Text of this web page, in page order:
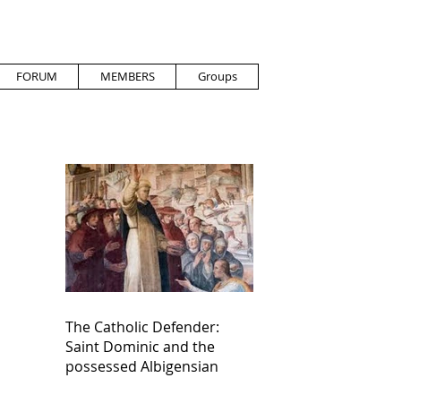
FORUM MEMBERS Groups
The Catholic Defender:
Saint Dominic and the
possessed Albigensian